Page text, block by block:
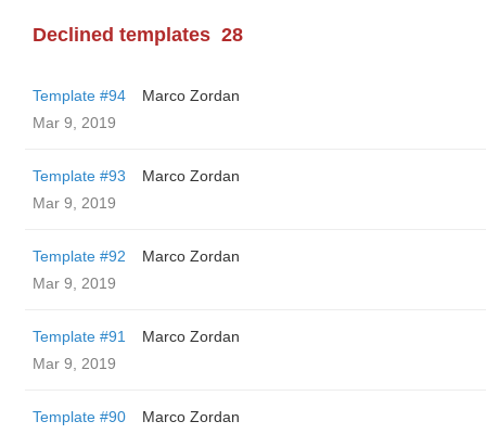
Declined templates 28
Template #94
Marco Zordan
Mar 9, 2019
Template #93
Marco Zordan
Mar 9, 2019
Template #92
Marco Zordan
Mar 9, 2019
Template #91
Marco Zordan
Mar 9, 2019
Template #90
Marco Zordan